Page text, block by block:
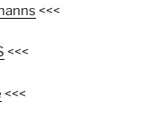
<<<
<<<
<<<